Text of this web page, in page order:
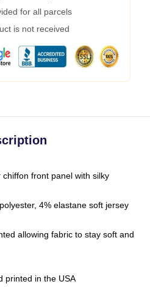
for all parcels
is not received
front panel with silky
4% elastane soft jersey
allowing fabric to stay soft and
printed in the USA